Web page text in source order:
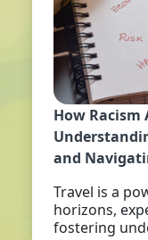
How Racism
and
Travel is a
horizons,
fostering